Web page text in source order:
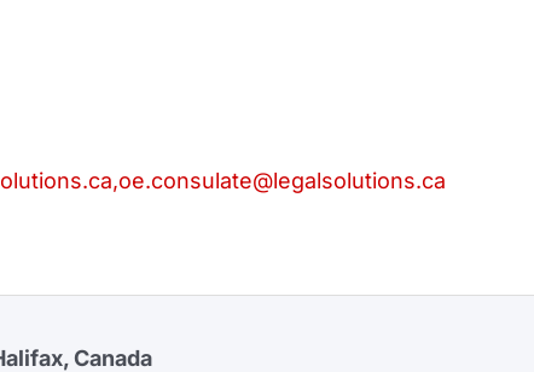
Canada